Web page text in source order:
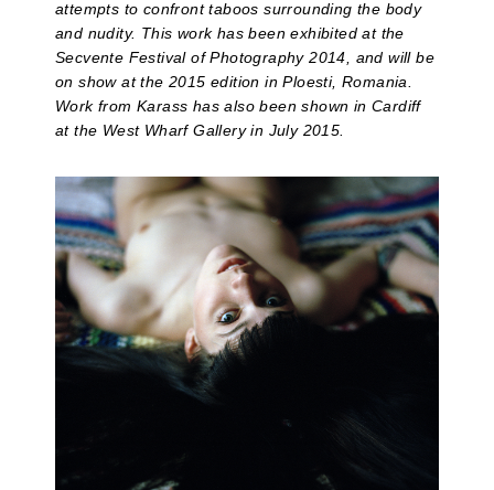
attempts to confront taboos surrounding the body
and nudity. This work has been exhibited at the
Secvente Festival of Photography 2014, and will be
on show at the 2015 edition in Ploesti, Romania.
Work from Karass has also been shown in Cardiff
at the West Wharf Gallery in July 2015.